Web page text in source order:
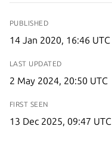
PUBLISHED
14 Jan 2020, 16:46 UTC
LAST UPDATED
2 May 2024, 20:50 UTC
FIRST SEEN
13 Dec 2025, 09:47 UTC